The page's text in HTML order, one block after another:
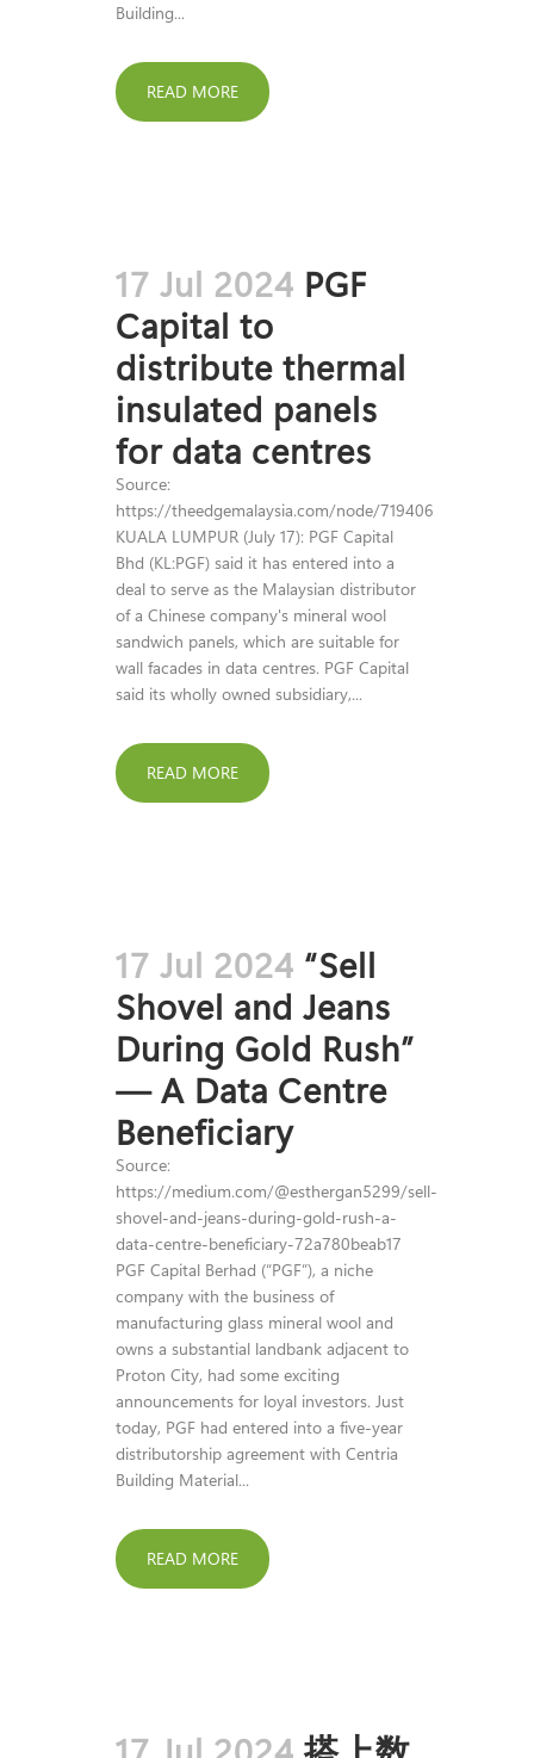
Building...
READ MORE
17 Jul 2024 PGF
Capital to
distribute thermal
insulated panels
for data centres
Source:
https://theedgemalaysia.com/node/719406
KUALA LUMPUR (July 17): PGF Capital
Bhd (KL:PGF) said it has entered into a
deal to serve as the Malaysian distributor
of a Chinese company's mineral wool
sandwich panels, which are suitable for
wall facades in data centres. PGF Capital
said its wholly owned subsidiary,...
READ MORE
17 Jul 2024 “Sell
Shovel and Jeans
During Gold Rush”
— A Data Centre
Beneficiary
Source:
https://medium.com/@esthergan5299/sell-
shovel-and-jeans-during-gold-rush-a-
data-centre-beneficiary-72a780beab17
PGF Capital Berhad (“PGF”), a niche
company with the business of
manufacturing glass mineral wool and
owns a substantial landbank adjacent to
Proton City, had some exciting
announcements for loyal investors. Just
today, PGF had entered into a five-year
distributorship agreement with Centria
Building Material...
READ MORE